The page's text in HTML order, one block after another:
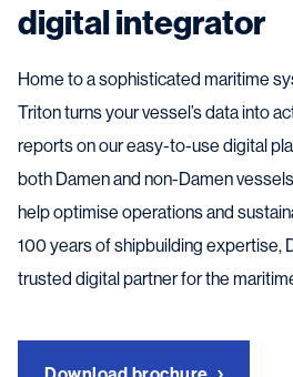
digital integrator
Home to a sophisticated maritime
Triton turns your vessel’s data into
reports on our easy-to-use digital
both Damen and non-Damen
help optimise operations and
100 years of shipbuilding expertise,
trusted digital partner for the